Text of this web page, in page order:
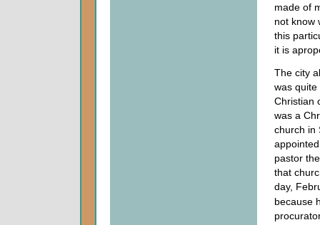
made of
not know
this
it is
The city
was
Christian
was a
church in
pastor
that
day,
because